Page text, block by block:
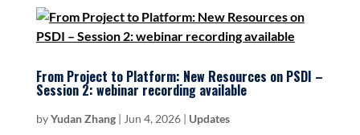
From Project to Platform: New Resources on PSDI –
Session 2: webinar recording available
byYudan Zhang| Jun 4, 2026| Updates